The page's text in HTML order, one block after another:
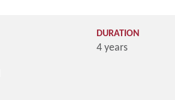
DURATION
4 years